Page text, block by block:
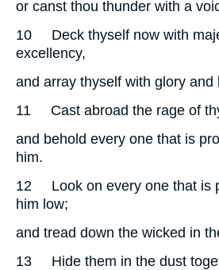
or canst thou thunder with a
10 Deck thyself now with
excellency,
and array thyself with glory and
11 Cast abroad the rage of
and behold every one that is
him.
12 Look on every one that is
him low;
and tread down the wicked in
13 Hide them in the dust